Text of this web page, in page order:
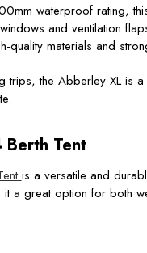
waterproof rating,
and ventilation
quality materials and
trips, the Abberley XL is
Berth Tent
is a versatile and
a great option for both